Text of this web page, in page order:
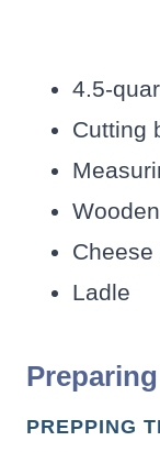
4.5-
Cutting
Cheese
Ladle
PREPPING